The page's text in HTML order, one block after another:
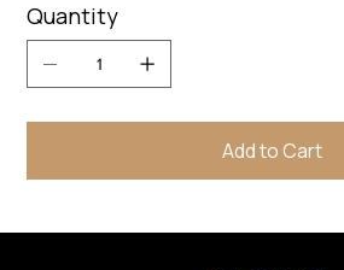
Quantity
Add to Cart